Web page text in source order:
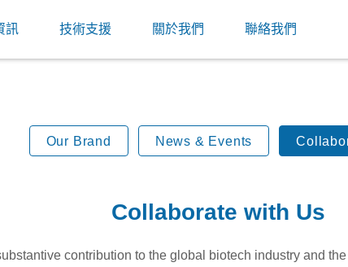
訊 技術支援 關於我們 聯絡我們
Our Brand News & Events
Collaborate with Us
contribution to the global biotech industry and